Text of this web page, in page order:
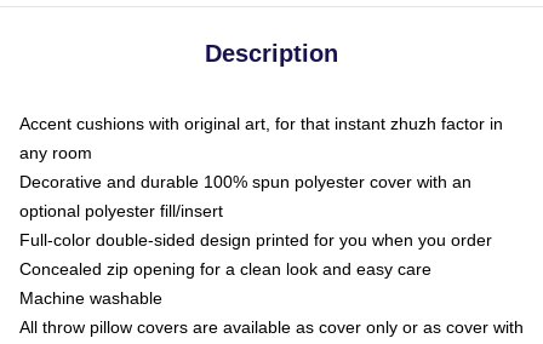
Description
Accent cushions with original art, for that instant zhuzh factor in
any room
Decorative and durable 100% spun polyester cover with an
optional polyester fill/insert
Full-color double-sided design printed for you when you order
Concealed zip opening for a clean look and easy care
Machine washable
All throw pillow covers are available as cover only or as cover with